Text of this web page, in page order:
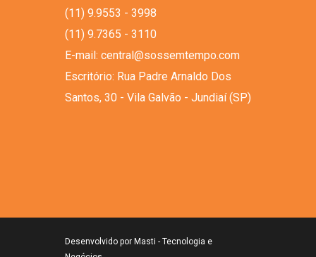
(11) 9.9553 - 3998
(11) 9.7365 - 3110
E-mail: central@sossemtempo.com
Escritório: Rua Padre Arnaldo Dos
Santos, 30 - Vila Galvão - Jundiaí (SP)
Desenvolvido por Masti - Tecnologia e